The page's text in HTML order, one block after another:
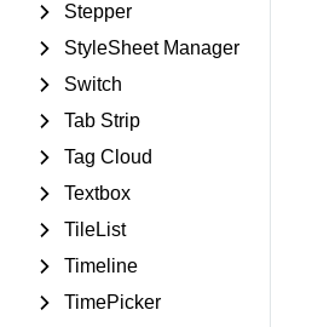
Stepper
StyleSheet Manager
Switch
Tab Strip
Tag Cloud
Textbox
TileList
Timeline
TimePicker